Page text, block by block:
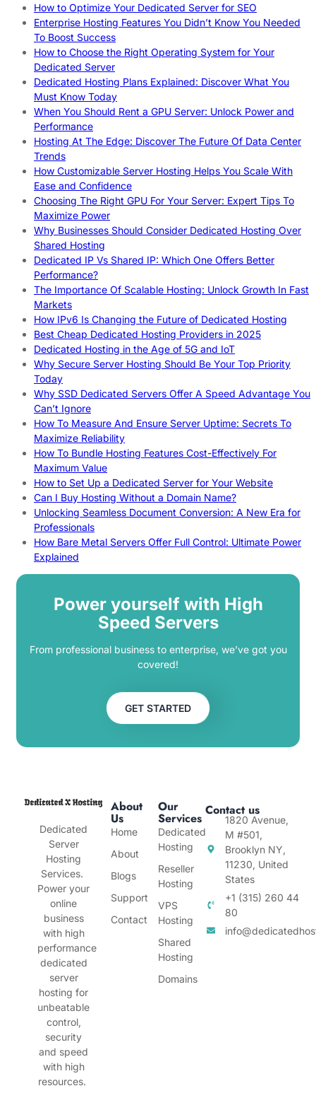
How to Optimize Your Dedicated Server for SEO
Enterprise Hosting Features You Didn’t Know You Needed
To Boost Success
How to Choose the Right Operating System for Your
Dedicated Server
Dedicated Hosting Plans Explained: Discover What You
Must Know Today
When You Should Rent a GPU Server: Unlock Power and
Performance
Hosting At The Edge: Discover The Future Of Data Center
Trends
How Customizable Server Hosting Helps You Scale With
Ease and Confidence
Choosing The Right GPU For Your Server: Expert Tips To
Maximize Power
Why Businesses Should Consider Dedicated Hosting Over
Shared Hosting
Dedicated IP Vs Shared IP: Which One Offers Better
Performance?
The Importance Of Scalable Hosting: Unlock Growth In Fast
Markets
How IPv6 Is Changing the Future of Dedicated Hosting
Best Cheap Dedicated Hosting Providers in 2025
Dedicated Hosting in the Age of 5G and IoT
Why Secure Server Hosting Should Be Your Top Priority
Today
Why SSD Dedicated Servers Offer A Speed Advantage You
Can’t Ignore
How To Measure And Ensure Server Uptime: Secrets To
Maximize Reliability
How To Bundle Hosting Features Cost-Effectively For
Maximum Value
How to Set Up a Dedicated Server for Your Website
Can I Buy Hosting Without a Domain Name?
Unlocking Seamless Document Conversion: A New Era for
Professionals
How Bare Metal Servers Offer Full Control: Ultimate Power
Explained
Power yourself with High
Speed Servers
From professional business to enterprise, we’ve got you
covered!
GET STARTED
Dedicated
Server
Hosting
Services.
Power your
online
business
with high
performance
dedicated
server
hosting for
unbeatable
control,
security
and speed
with high
resources.
About
Us
Home
About
Blogs
Support
Contact
Our
Services
Dedicated
Hosting
Reseller
Hosting
VPS
Hosting
Shared
Hosting
Domains
Contact us
1820 Avenue,
M #501,
Brooklyn NY,
11230, United
States
+1 (315) 260 44
80